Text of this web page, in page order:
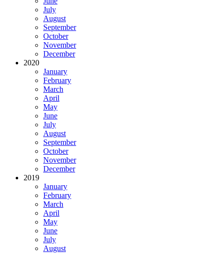
July
August
September
October
November
December
2020
January
February
March
April
May
June
July
August
September
October
November
December
2019
January
February
March
April
May
June
July
August